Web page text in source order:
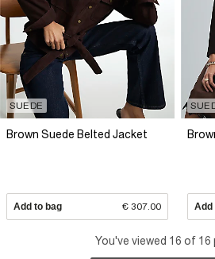
SUEDE
Brown Suede Belted Jacket
Add to bag € 307.00 Add
You've viewed 16 of